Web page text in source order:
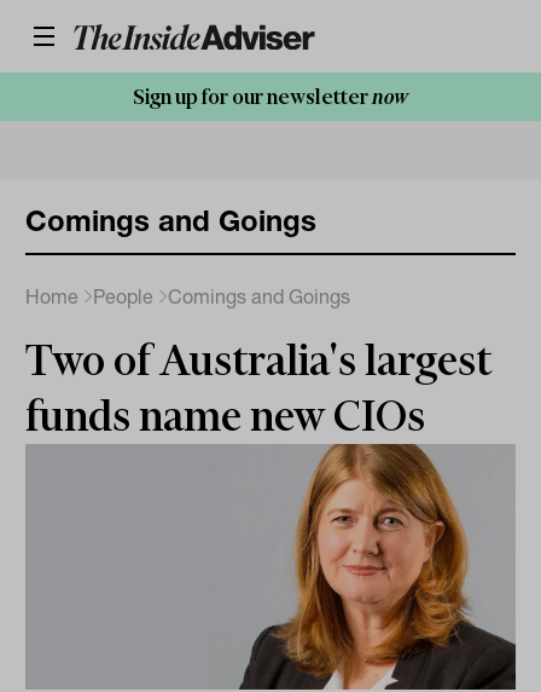
Sign up for our newsletternow
Comings and Goings
Home People Comings and Goings
Two of Australia's largest
funds name new CIOs